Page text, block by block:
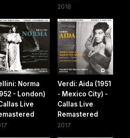
2018
Norma
- London)
Live
Verdi: Aida (1951
- Mexico City) -
Callas Live
Remastered
2017